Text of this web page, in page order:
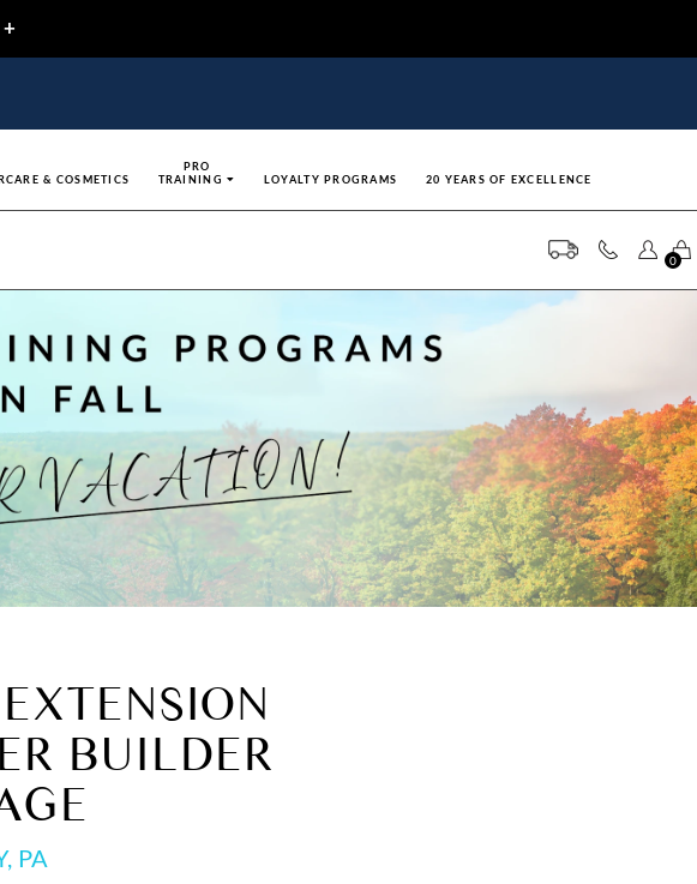
+
& COSMETICS
PRO
TRAINING
LOYALTY PROGRAMS 20 YEARS OF EXCELLENCE
0
BUILDER
PA